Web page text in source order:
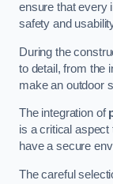
ensure that every
safety and
During the
to detail, from the
make an outdoor
The integration of
is a critical aspect
have a secure
The careful